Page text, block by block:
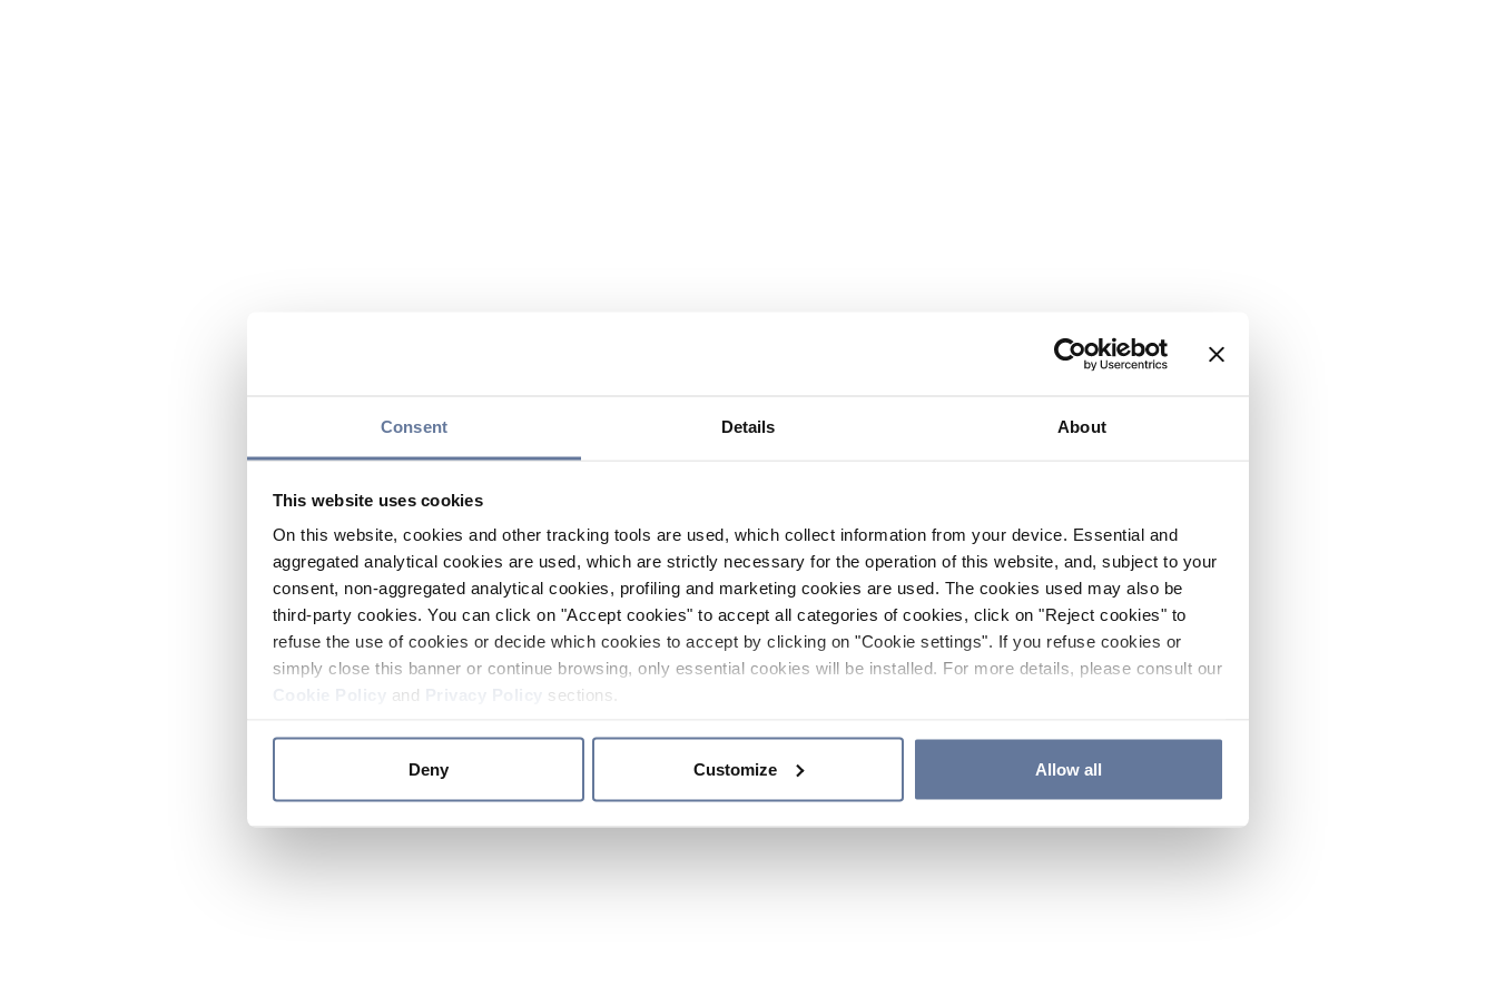
Consent Details About
This website uses cookies
On this website, cookies and other tracking tools are used, which collect information from your device. Essential and
aggregated analytical cookies are used, which are strictly necessary for the operation of this website, and, subject to your
consent, non-aggregated analytical cookies, profiling and marketing cookies are used. The cookies used may also be
third-party cookies. You can click on "Accept cookies" to accept all categories of cookies, click on "Reject cookies" to
refuse the use of cookies or decide which cookies to accept by clicking on "Cookie settings". If you refuse cookies or
simply close this banner or continue browsing, only essential cookies will be installed. For more details, please consult our
and sections.
Deny Customize Allow all